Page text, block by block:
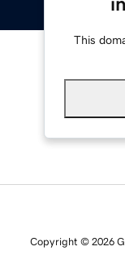
This
Copyright © 2026